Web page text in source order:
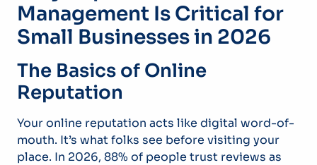
Management Is Critical for
Small Businesses in 2026
The Basics of Online
Reputation
Your online reputation acts like digital word-of-
mouth. It’s what folks see before visiting your
place. In 2026, 88% of people trust reviews as